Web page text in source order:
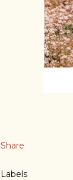
Share
Labels